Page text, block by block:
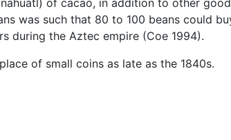
was such that 80 to 100 beans could
during the Aztec empire (Coe 1994).
of small coins as late as the 1840s.